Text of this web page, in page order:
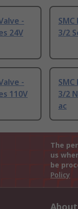
-
24V
3/2
-
110V
3/2
ac
The
us
be
Policy